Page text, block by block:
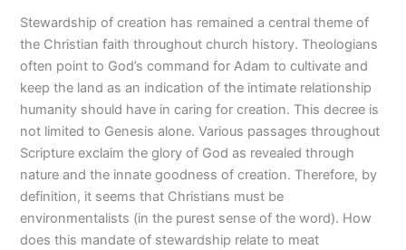
Stewardship of creation has remained a central theme of
the Christian faith throughout church history. Theologians
often point to God’s command for Adam to cultivate and
keep the land as an indication of the intimate relationship
humanity should have in caring for creation. This decree is
not limited to Genesis alone. Various passages throughout
Scripture exclaim the glory of God as revealed through
nature and the innate goodness of creation. Therefore, by
definition, it seems that Christians must be
environmentalists (in the purest sense of the word). How
does this mandate of stewardship relate to meat